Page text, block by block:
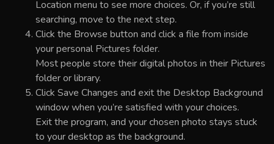
Location menu to see more choices. Or, if you’re still
searching, move to the next step.
Click the Browse button and click a file from inside
your personal Pictures folder.
Most people store their digital photos in their Pictures
folder or library.
Click Save Changes and exit the Desktop Background
window when you’re satisfied with your choices.
Exit the program, and your chosen photo stays stuck
to your desktop as the background.